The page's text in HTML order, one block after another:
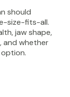
should
size-fits-all.
jaw shape,
and whether